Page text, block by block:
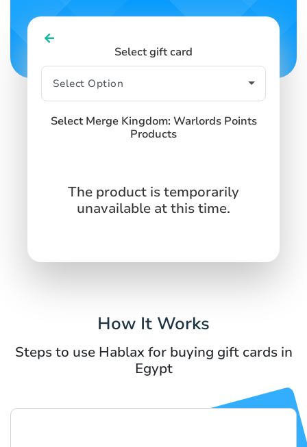
Select gift card
Select Merge Kingdom: Warlords Points
Products
The product is temporarily
unavailable at this time.
How It Works
Steps to use Hablax for buying gift cards in
Egypt